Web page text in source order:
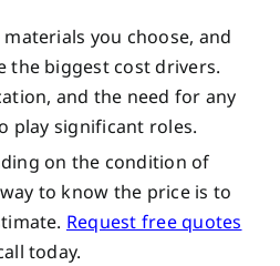
materials you choose, and
the biggest cost drivers.
and the need for any
play significant roles.
on the condition of
to know the price is to
Request free quotes
today.